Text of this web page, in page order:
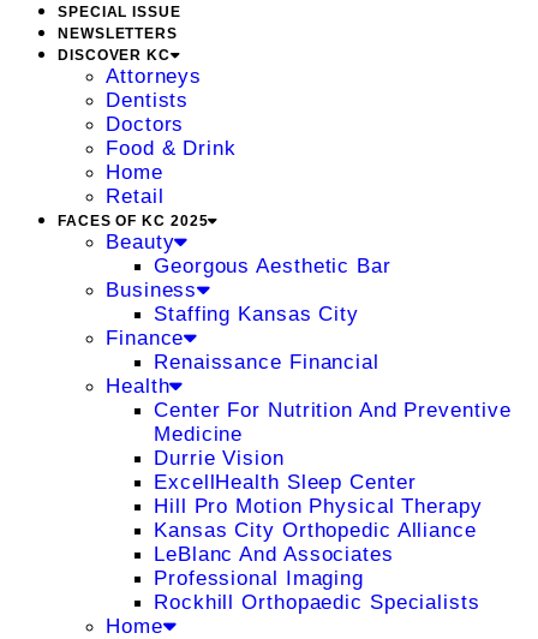
SPECIAL ISSUE
NEWSLETTERS
DISCOVER KC
Attorneys
Dentists
Doctors
Food & Drink
Home
Retail
FACES OF KC 2025
Beauty
Georgous Aesthetic Bar
Business
Staffing Kansas City
Finance
Renaissance Financial
Health
Center For Nutrition And Preventive
Medicine
Durrie Vision
ExcellHealth Sleep Center
Hill Pro Motion Physical Therapy
Kansas City Orthopedic Alliance
LeBlanc And Associates
Professional Imaging
Rockhill Orthopaedic Specialists
Home